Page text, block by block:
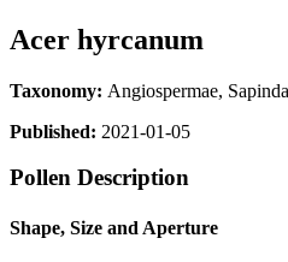
Acer hyrcanum
Taxonomy: Angiospermae,
Published: 2021-01-05
Pollen Description
Shape, Size and Aperture